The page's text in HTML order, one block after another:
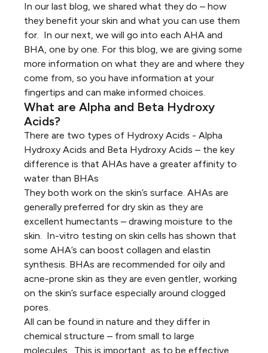
In our last blog, we shared what they do – how
they benefit your skin and what you can use them
for. In our next, we will go into each AHA and
BHA, one by one. For this blog, we are giving some
more information on what they are and where they
come from, so you have information at your
fingertips and can make informed choices.
What are Alpha and Beta Hydroxy
Acids?
There are two types of Hydroxy Acids - Alpha
Hydroxy Acids and Beta Hydroxy Acids – the key
difference is that AHAs have a greater affinity to
water than BHAs
They both work on the skin’s surface. AHAs are
generally preferred for dry skin as they are
excellent humectants – drawing moisture to the
skin. In-vitro testing on skin cells has shown that
some AHA’s can boost collagen and elastin
synthesis. BHAs are recommended for oily and
acne-prone skin as they are even gentler, working
on the skin’s surface especially around clogged
pores.
All can be found in nature and they differ in
chemical structure – from small to large
molecules. This is important, as to be effective